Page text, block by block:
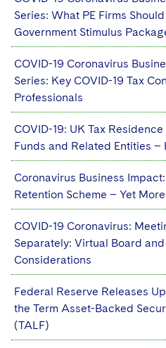
Series: What PE Firms
Government Stimulus
COVID-19 Coronavirus
Series: Key COVID-19 Tax
Professionals
COVID-19: UK Tax
Funds and Related Entities –
Coronavirus Business
Retention Scheme – Yet
COVID-19 Coronavirus:
Separately: Virtual Board
Considerations
Federal Reserve Releases
the Term Asset-Backed
(TALF)